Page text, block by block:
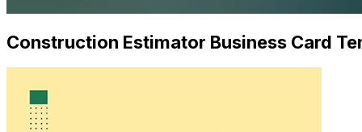
Construction Estimator Business Card